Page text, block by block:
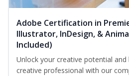
Adobe Certification in
Illustrator, InDesign, &
Included)
Unlock your creative potential
creative professional with our